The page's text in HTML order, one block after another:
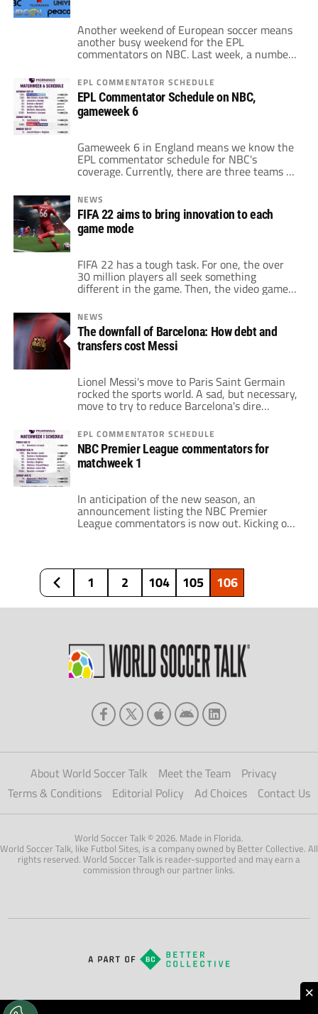
Another weekend of European soccer means
another busy weekend for the EPL
commentators on NBC. Last week, a number
showed its depth and talent with a 7-0
beatdown of bottom-of-the-league Norwich.
Also, West Ham picked up a crucial victory
over Tottenham to send the Hammers to
EPL COMMENTATOR SCHEDULE
EPL Commentator Schedule on NBC,
gameweek 6
Gameweek 6 in England means we know the
EPL commentator schedule for NBC's
coverage. Currently, there are three teams at
the top of the table with 13 points after five
games. Chelsea leads the pack based on goal
differential. Then, Liverpool and Manchester
United occupy the second and third spots,
respectively. Chelsea's four wins and […]
NEWS
FIFA 22 aims to bring innovation to each
game mode
FIFA 22 has a tough task. For one, the over
30 million players all seek something
different in the game. Then, the video game
must jump over to the next generation of
consoles. Fortunately, at least for Electronic
Arts, that switch opens up new possibilities
for change and adaptation. Recently, EA
announced the changes and […]
NEWS
The downfall of Barcelona: How debt and
transfers cost Messi
Lionel Messi's move to Paris Saint Germain
rocked the sports world. A sad, but necessary,
move to try to reduce Barcelona's dire
situation of being $1.5 billion debt. Paris
came to a standstill to welcome the
Argentine. FC Barcelona did not have the
winger as a first-team player for the first
time in 16 years. […]
EPL COMMENTATOR SCHEDULE
NBC Premier League commentators for
matchweek 1
In anticipation of the new season, an
announcement listing the NBC Premier
League commentators is now out. Kicking off
the 2021-22 season, Brentford, who make
years, host Arsenal this Friday at 3 p.m. ET
on NBCSN and Universo. Arlo White will call
[…]
1 2 104 105 106
About World Soccer Talk Meet the Team
Privacy
Terms & Conditions
Editorial Policy Ad Choices Contact Us
World Soccer Talk © 2026. Made in Florida.
World Soccer Talk, like Futbol Sites, is a company owned by Better Collective. All
rights reserved. World Soccer Talk is reader-supported and may earn a
commission through our partner links.